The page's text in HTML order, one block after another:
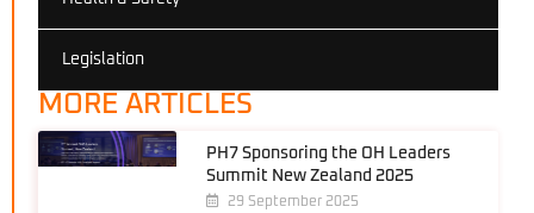
Legislation
MORE ARTICLES
PH7 Sponsoring the OH Leaders
Summit New Zealand 2025
29 September 2025